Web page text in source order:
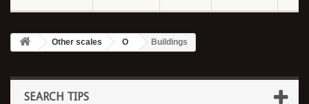
Other scales O Buildings
SEARCH TIPS